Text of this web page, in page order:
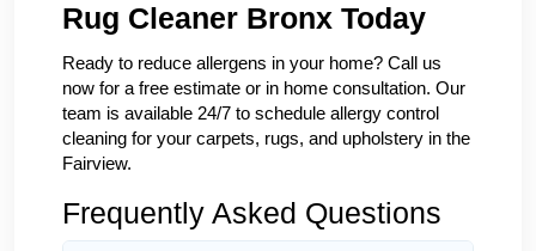
Rug Cleaner Bronx Today
Ready to reduce allergens in your home? Call us
now for a free estimate or in home consultation. Our
team is available 24/7 to schedule allergy control
cleaning for your carpets, rugs, and upholstery in the
Fairview.
Frequently Asked Questions